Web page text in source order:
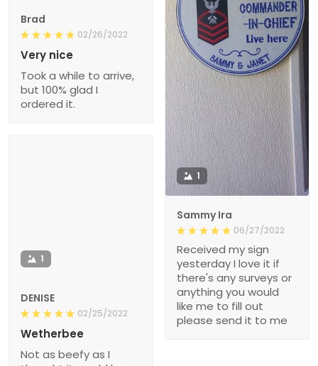
1
Sammy Ira
06/27/2022
Received my sign
yesterday I love it if
there's any surveys or
anything you would
like me to fill out
please send it to me
Brad
02/26/2022
Very nice
Took a while to arrive,
but 100% glad I
ordered it.
1
DENISE
02/25/2022
Wetherbee
Not as beefy as I